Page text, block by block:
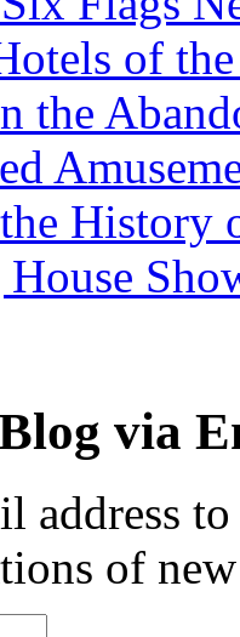
of
the
History
via
address
of